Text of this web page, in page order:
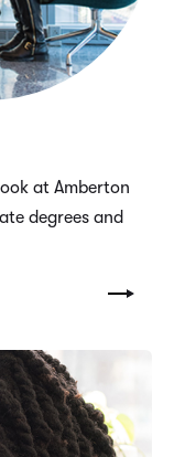
at Amberton
degrees and